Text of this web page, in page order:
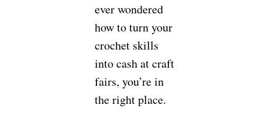
ever wondered
how to turn your
crochet skills
into cash at craft
fairs, you’re in
the right place.